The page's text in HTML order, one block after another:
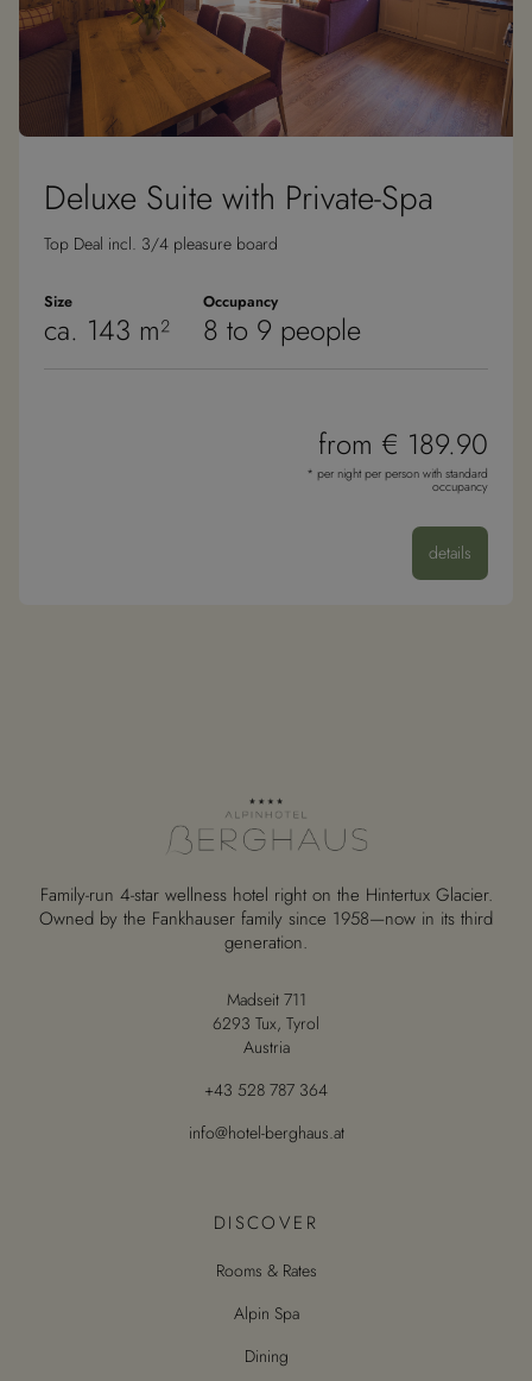
Deluxe Suite with Private-Spa
Top Deal incl. 3/4 pleasure board
Size
ca. 143 m²
Occupancy
8 to 9 people
from € 189.90
* per night per person with standard
occupancy
details
Family-run 4-star wellness hotel right on the Hintertux Glacier.
Owned by the Fankhauser family since 1958—now in its third
generation.
Madseit 711
6293 Tux, Tyrol
Austria
+43 528 787 364
info@hotel-berghaus.at
DISCOVER
Rooms & Rates
Alpin Spa
Dining